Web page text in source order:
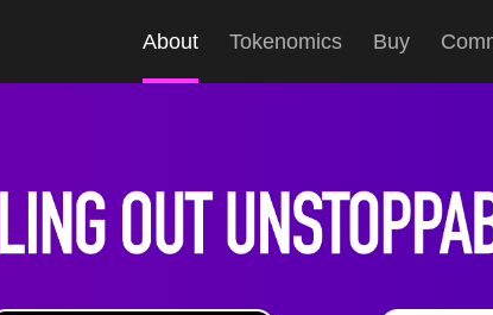
About Tokenomics Buy